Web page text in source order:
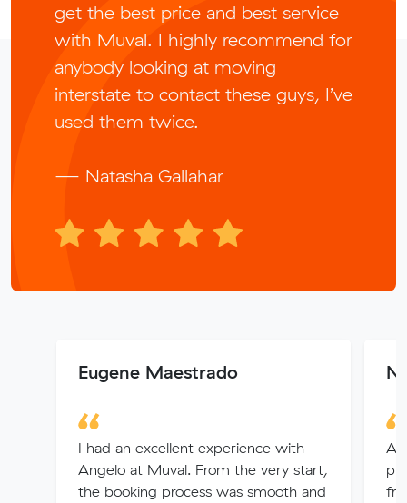
get the best price and best service
with Muval. I highly recommend for
anybody looking at moving
interstate to contact these guys, I’ve
used them twice.
— Natasha Gallahar
Eugene Maestrado
I had an excellent experience with
Angelo at Muval. From the very start,
the booking process was smooth and